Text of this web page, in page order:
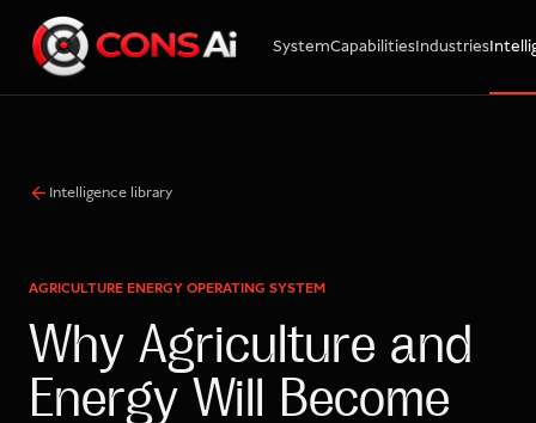
SystemCapabilitiesIndustries
WhatsApp
Email
Intelligence library
AGRICULTURE ENERGY OPERATING SYSTEM
Why Agriculture and
Energy Will Become